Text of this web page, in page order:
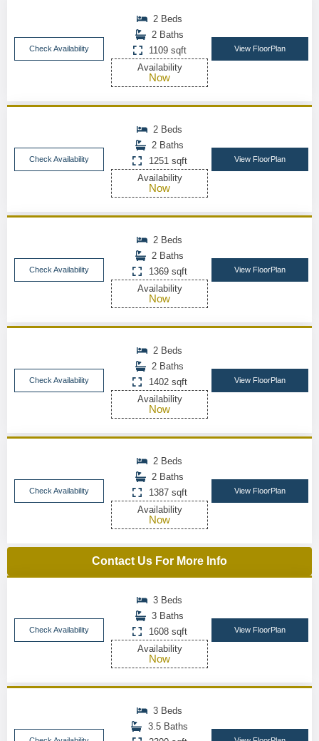
Check Availability
2 Beds
2 Baths
1109 sqft
Availability
Now
View FloorPlan
Check Availability
2 Beds
2 Baths
1251 sqft
Availability
Now
View FloorPlan
Check Availability
2 Beds
2 Baths
1369 sqft
Availability
Now
View FloorPlan
Check Availability
2 Beds
2 Baths
1402 sqft
Availability
Now
View FloorPlan
Check Availability
2 Beds
2 Baths
1387 sqft
Availability
Now
View FloorPlan
Contact Us For More Info
Check Availability
3 Beds
3 Baths
1608 sqft
Availability
Now
View FloorPlan
3 Beds
3.5 Baths